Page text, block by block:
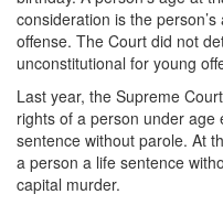
Assault
Aggravated
Assault Bodily
consideration is the
offense. The Court did not
unconstitutional for young
Last year, the Supreme
rights of a person under
sentence without parole. At
a person a life sentence
capital murder.